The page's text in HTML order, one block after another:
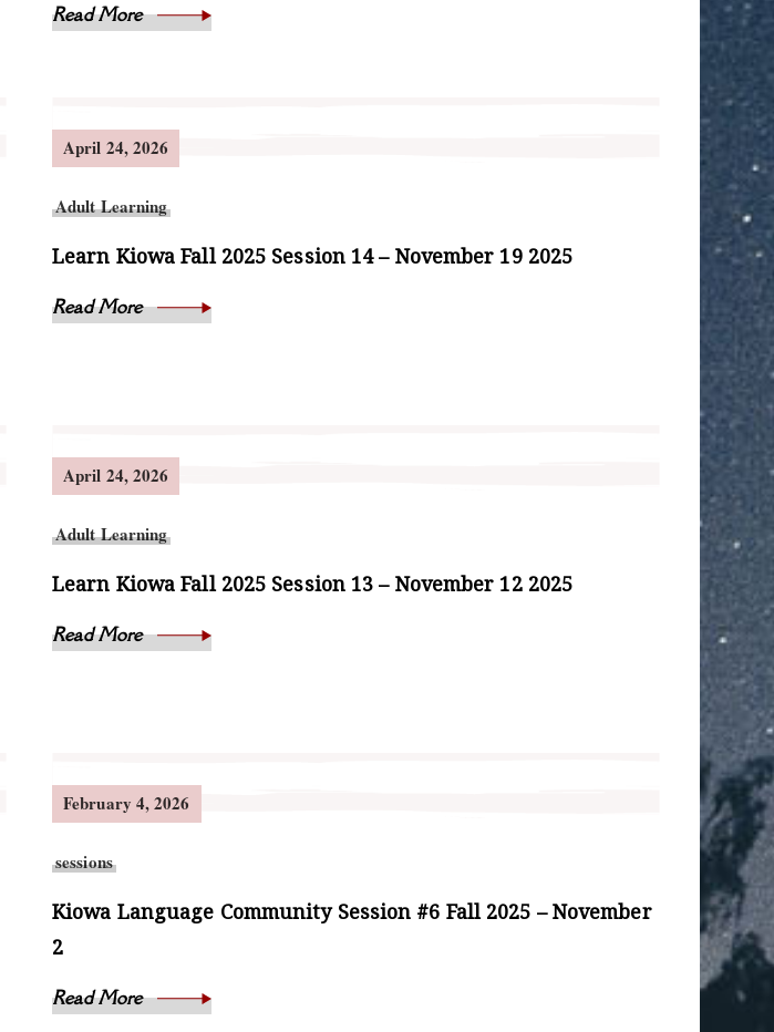
Read More
April 24, 2026
Adult Learning
Learn Kiowa Fall 2025 Session 14 – November 19 2025
Read More
April 24, 2026
Adult Learning
Learn Kiowa Fall 2025 Session 13 – November 12 2025
Read More
February 4, 2026
sessions
Kiowa Language Community Session #6 Fall 2025 – November
2
Read More